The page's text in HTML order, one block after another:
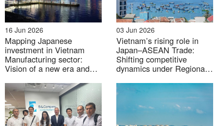
claims. Any ambiguity in documentation may result in
punitive tariffs.
– Supply chain restructuring costs: Firms
dependent on Chinese inputs must seek alternative
suppliers, a costly and complex process that could
disrupt operations.
– Uncertainty in enforcement
: A lack of clear and
transparent enforcement guidelines may lead to
16 Jun 2026
Mapping Japanese
investment in Vietnam
Manufacturing sector:
Vision of a new era and
chain
03 Jun 2026
Vietnam’s rising role in
Japan–ASEAN Trade:
Shifting competitive
dynamics under Regional